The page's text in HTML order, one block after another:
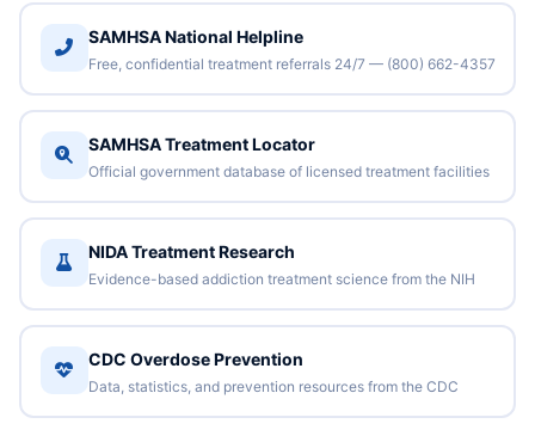
SAMHSA National Helpline
Free, confidential treatment referrals 24/7 — (800) 662-4357
SAMHSA Treatment Locator
Official government database of licensed treatment facilities
NIDA Treatment Research
Evidence-based addiction treatment science from the NIH
CDC Overdose Prevention
Data, statistics, and prevention resources from the CDC